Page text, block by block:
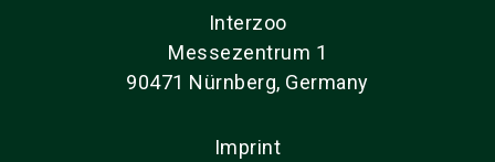
Interzoo
Messezentrum 1
90471 Nürnberg, Germany
Imprint